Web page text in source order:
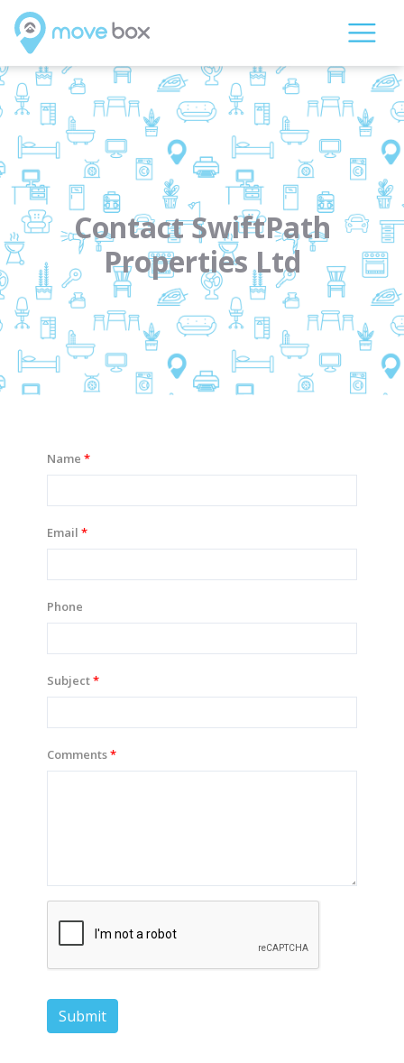
Contact SwiftPath
Properties Ltd
Name
Email
Phone
Subject
Comments
Submit